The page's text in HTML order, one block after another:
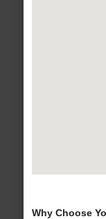
Why Choose